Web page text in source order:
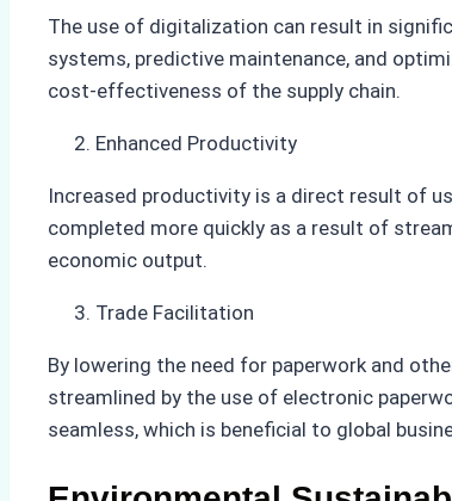
The use of digitalization can result in
systems, predictive maintenance, and
cost-effectiveness of the supply chain.
Enhanced Productivity
Increased productivity is a direct result of
completed more quickly as a result of
economic output.
Trade Facilitation
By lowering the need for paperwork and
streamlined by the use of electronic
seamless, which is beneficial to global